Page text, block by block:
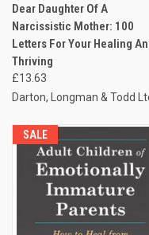
Dear Daughter Of A
Narcissistic Mother: 100
Letters For Your Healing
Thriving
£13.63
Darton, Longman & Todd
SALE